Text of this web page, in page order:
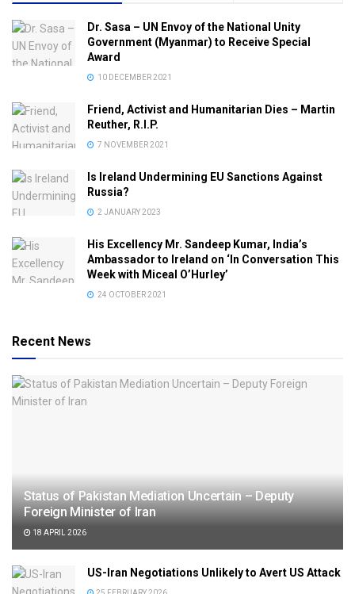
Dr. Sasa – UN Envoy of the National Unity
Government (Myanmar) to Receive Special
Award
10 DECEMBER 2021
Friend, Activist and Humanitarian Dies – Martin
Reuther, R.I.P.
7 NOVEMBER 2021
Is Ireland Undermining EU Sanctions Against
Russia?
2 JANUARY 2023
His Excellency Mr. Sandeep Kumar, India’s
Ambassador to Ireland on ‘In Conversation This
Week with Miceal O’Hurley’
24 OCTOBER 2021
Recent News
Status of Pakistan Mediation Uncertain – Deputy
Foreign Minister of Iran
18 APRIL 2026
US-Iran Negotiations Unlikely to Avert US Attack